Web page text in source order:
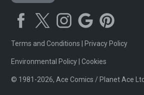
Terms and Conditions Privacy Policy
Environmental Policy |Cookies
© 1981-2026, Ace Comics / Planet Ace Ltd